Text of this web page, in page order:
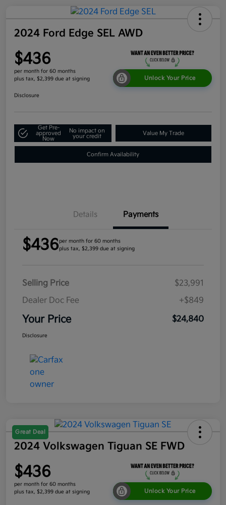
2024 Ford Edge SEL AWD
$436
per month for 60 months
plus tax, $2,399 due at signing
Unlock Your Price
Disclosure
Get Pre-
approved
Now
No impact on
your credit
Value My Trade
Confirm Availability
Details Payments
$436per month for 60 months
plus tax, $2,399 due at signing
Selling Price
$23,991
Dealer Doc Fee
+$849
Your Price $24,840
Disclosure
Great Deal
2024 Volkswagen Tiguan SE FWD
$436
per month for 60 months
plus tax, $2,399 due at signing
Unlock Your Price